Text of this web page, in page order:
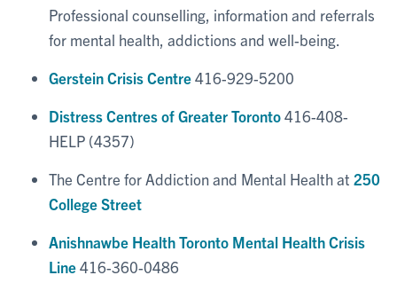
Professional counselling, information and referrals
for mental health, addictions and well-being.
Gerstein Crisis Centre416-929-5200
Distress Centres of Greater Toronto416-408-
HELP (4357)
The Centre for Addiction and Mental Health at 250
College Street
Anishnawbe Health Toronto Mental Health Crisis
Line416-360-0486